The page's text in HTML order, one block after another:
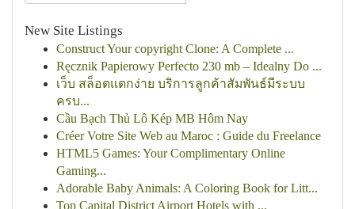
New Site Listings
Construct Your copyright Clone: A Complete ...
Ręcznik Papierowy Perfecto 230 mb – Idealny Do ...
เว็บ สล็อตแตกง่าย บริการลูกค้าสัมพันธ์มีระบบ
ครบ...
Cầu Bạch Thủ Lô Kép MB Hôm Nay
Créer Votre Site Web au Maroc : Guide du Freelance
HTML5 Games: Your Complimentary Online
Gaming...
Adorable Baby Animals: A Coloring Book for Litt...
Top Capital District Airport Hotels with ...